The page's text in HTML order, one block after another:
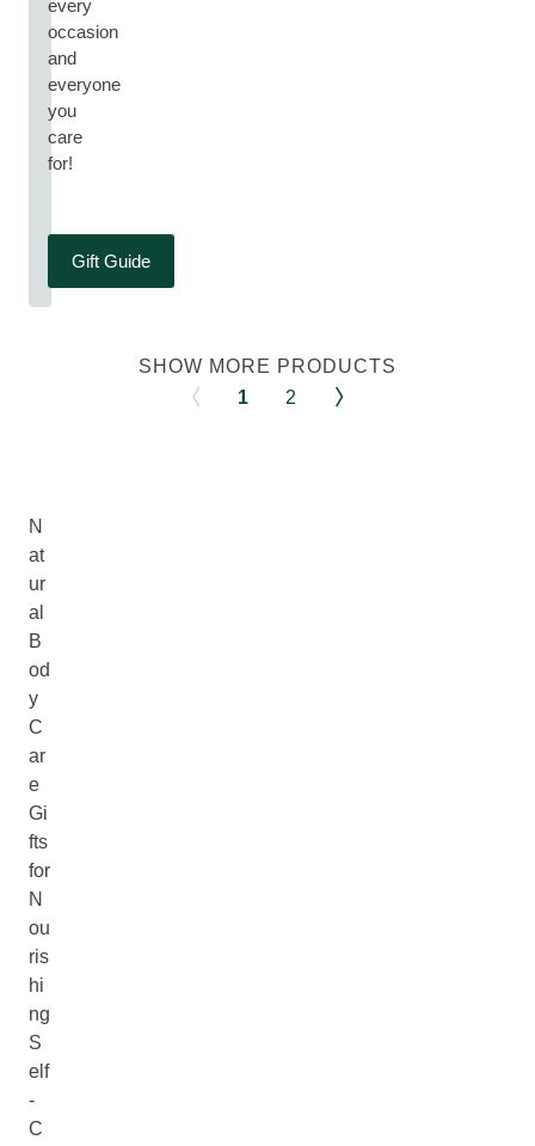
every
occasion
and
everyone
you
care
for!
Gift Guide
SHOW MORE PRODUCTS
1
2
N
at
ur
al
B
od
y
C
ar
e
Gi
fts
for
N
ou
ris
hi
ng
S
elf
-
C